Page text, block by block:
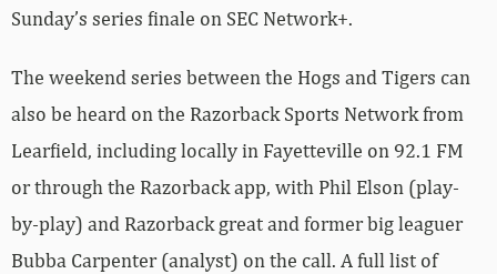
Sunday’s series finale on SEC Network+.
The weekend series between the Hogs and Tigers can
also be heard on the Razorback Sports Network from
Learfield, including locally in Fayetteville on 92.1 FM
or through the Razorback app, with Phil Elson (play-
by-play) and Razorback great and former big leaguer
Bubba Carpenter (analyst) on the call. A full list of